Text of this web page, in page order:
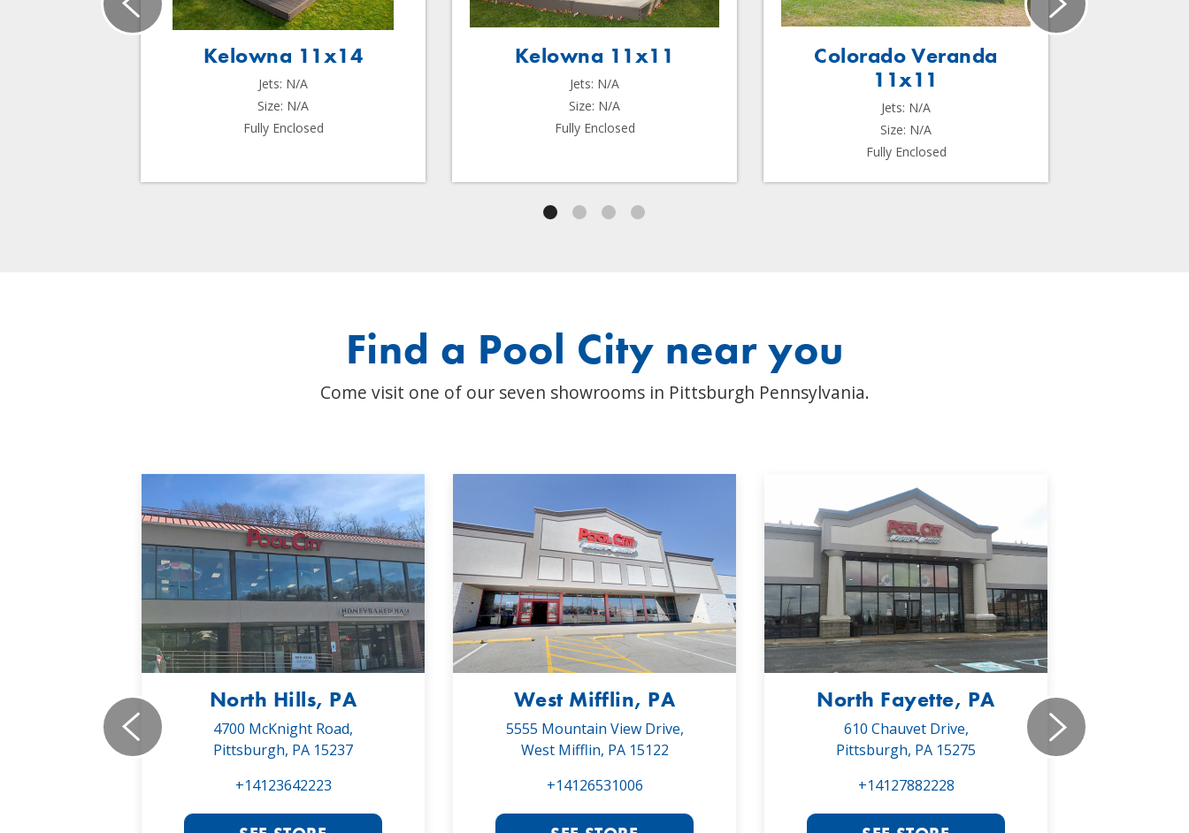
Kelowna 11x14
Jets: N/A
Size: N/A
Fully Enclosed
Kelowna 11x11
Jets: N/A
Size: N/A
Fully Enclosed
Colorado Veranda
11x11
Jets: N/A
Size: N/A
Fully Enclosed
Find a Pool City near you
Come visit one of our seven showrooms in Pittsburgh Pennsylvania.
North Hills, PA
4700 McKnight Road,
Pittsburgh, PA 15237
+14123642223
West Mifflin, PA
5555 Mountain View Drive,
West Mifflin, PA 15122
+14126531006
North Fayette, PA
610 Chauvet Drive,
Pittsburgh, PA 15275
+14127882228